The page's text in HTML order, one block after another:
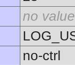
no value
no-ctrl